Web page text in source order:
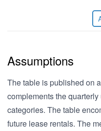
Assumptions
The table is published on
complements the
categories. The table
future lease rentals. The